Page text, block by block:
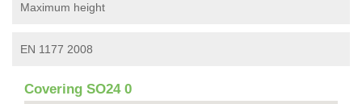
Maximum height
EN 1177 2008
Covering SO24 0